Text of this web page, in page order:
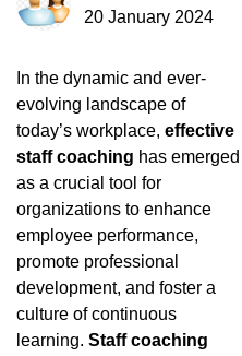
20 January 2024
In the dynamic and ever-
evolving landscape of
today’s workplace, effective
staff coaching has emerged
as a crucial tool for
organizations to enhance
employee performance,
promote professional
development, and foster a
culture of continuous
learning. Staff coaching